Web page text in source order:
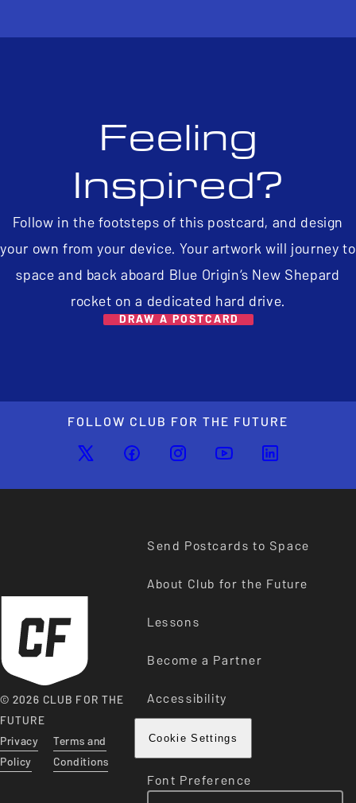
Feeling
Inspired?
Follow in the footsteps of this postcard, and design
your own from your device. Your artwork will journey to
space and back aboard Blue Origin’s New Shepard
rocket on a dedicated hard drive.
DRAW A POSTCARD
FOLLOW CLUB FOR THE FUTURE
© 2026 CLUB FOR THE
FUTURE
Privacy
Policy
Terms and
Conditions
Send Postcards to Space
About Club for the Future
Lessons
Become a Partner
Accessibility
Cookie Settings
Font Preference